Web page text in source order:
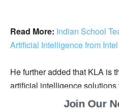
Read More: Indian School
Artificial Intelligence from Intel
He further added that KLA is
artificial intelligence
challenges in chipJoin Our